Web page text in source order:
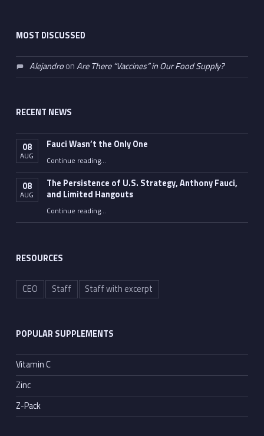
MOST DISCUSSED
AlejandroonAre There “Vaccines” in Our Food Supply?
RECENT NEWS
08
AUG
Fauci Wasn’t the Only One
Continue reading“Fauci Wasn’t the Only One”
…
08
AUG
The Persistence of U.S. Strategy, Anthony Fauci,
and Limited Hangouts
Continue reading“The Persistence of U.S. Strategy, Anthony Fauci, and Limited Hangouts”
…
RESOURCES
CEO Staff Staff with excerpt
POPULAR SUPPLEMENTS
Vitamin C
Zinc
Z-Pack